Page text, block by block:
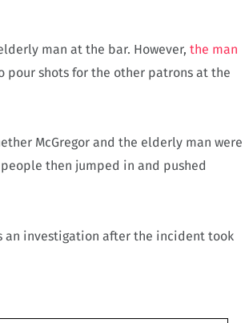
man at the bar. However, the man
pour shots for the other patrons at the
McGregor and the elderly man were
then jumped in and pushed
an investigation after the incident took